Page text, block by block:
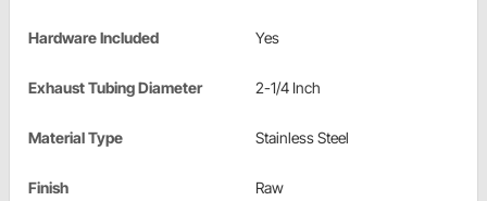
Hardware Included Yes
Exhaust Tubing Diameter 2-1/4 Inch
Material Type Stainless Steel
Finish Raw